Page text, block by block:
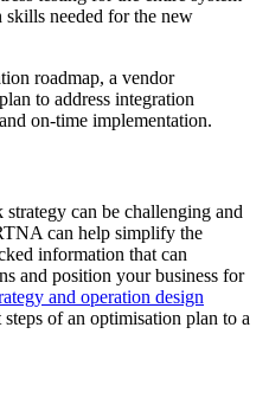
needed for the new
roadmap, a vendor
to address integration
on-time implementation.
can be challenging and
can help simplify the
information that can
and position your business for
and operation design
of an optimisation plan to a